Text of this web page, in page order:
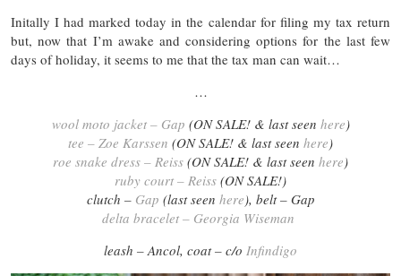
Initally I had marked today in the calendar for filing my tax return
but, now that I’m awake and considering options for the last few
days of holiday, it seems to me that the tax man can wait…
…
wool moto jacket – Gap (ON SALE! & last seen here)
tee – Zoe Karssen (ON SALE! & last seen here)
roe snake dress – Reiss (ON SALE! & last seen here)
ruby court – Reiss (ON SALE!)
clutch – Gap (last seen here), belt – Gap
delta bracelet – Georgia Wiseman
leash – Ancol, coat – c/o Infindigo